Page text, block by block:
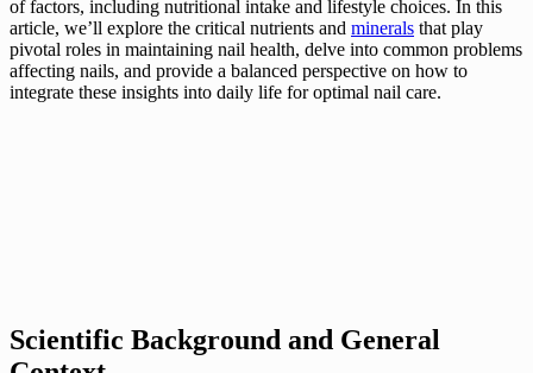
of factors, including nutritional intake and lifestyle choices. In this
article, we’ll explore the critical nutrients and minerals that play
pivotal roles in maintaining nail health, delve into common problems
affecting nails, and provide a balanced perspective on how to
integrate these insights into daily life for optimal nail care.
Scientific Background and General